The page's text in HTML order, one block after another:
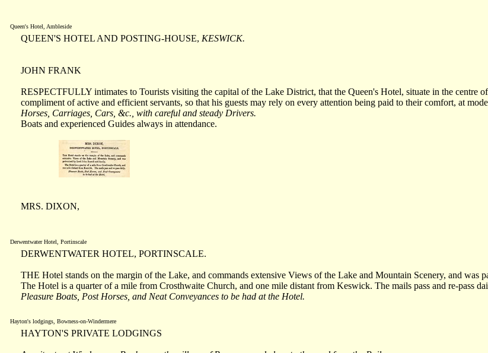
Queen's Hotel, Ambleside
QUEEN'S HOTEL AND POSTING-HOUSE, KESWICK.
JOHN FRANK
RESPECTFULLY intimates to Tourists visiting the capital of the Lake District, that the Queen's Hotel, situate in the centre
compliment of active and efficient servants, so that his guests may rely on every attention being paid to their comfort, at
Horses, Carriages, Cars, &c., with careful and steady Drivers.
Boats and experienced Guides always in attendance.
MRS. DIXON,
Derwentwater Hotel, Portinscale
DERWENTWATER HOTEL, PORTINSCALE.
THE Hotel stands on the margin of the Lake, and commands extensive Views of the Lake and Mountain Scenery, and was
The Hotel is a quarter of a mile from Crosthwaite Church, and one mile distant from Keswick. The mails pass and re-pass
Pleasure Boats, Post Horses, and Neat Conveyances to be had at the Hotel.
Hayton's lodgings, Bowness-on-Windermere
HAYTON'S PRIVATE LODGINGS